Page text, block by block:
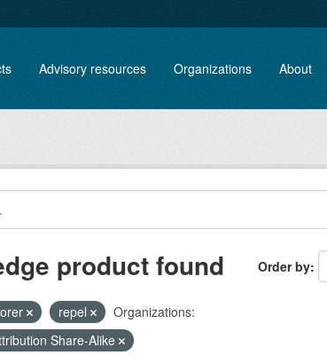
Advisory resources Organizations About
Order by
product found
repel
Organizations:
Share-Alike